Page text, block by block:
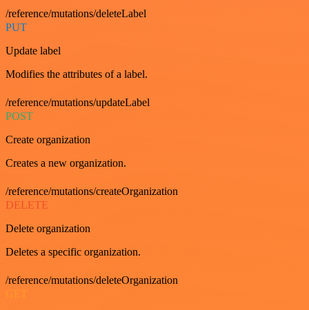
/reference/mutations/deleteLabel
PUT
Update label
Modifies the attributes of a label.
/reference/mutations/updateLabel
POST
Create organization
Creates a new organization.
/reference/mutations/createOrganization
DELETE
Delete organization
Deletes a specific organization.
/reference/mutations/deleteOrganization